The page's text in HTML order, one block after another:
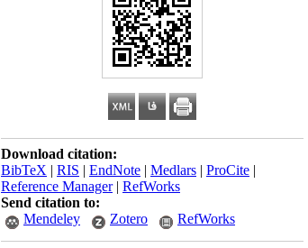
Download citation:
BibTeX | RIS | EndNote | Medlars | ProCite |
Reference Manager| RefWorks
Send citation to:
Mendeley
Zotero RefWorks